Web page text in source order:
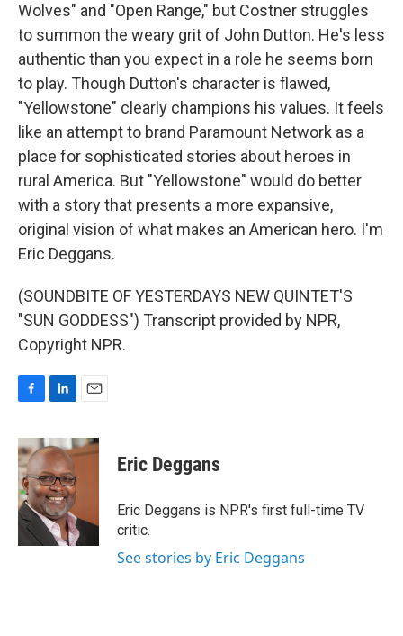
Wolves" and "Open Range," but Costner struggles
to summon the weary grit of John Dutton. He's less
authentic than you expect in a role he seems born
to play. Though Dutton's character is flawed,
"Yellowstone" clearly champions his values. It feels
like an attempt to brand Paramount Network as a
place for sophisticated stories about heroes in
rural America. But "Yellowstone" would do better
with a story that presents a more expansive,
original vision of what makes an American hero. I'm
Eric Deggans.
(SOUNDBITE OF YESTERDAYS NEW QUINTET'S
"SUN GODDESS") Transcript provided by NPR,
Copyright NPR.
c
e
b
o
o
k
n
k
e
d
I
n
a
i
Eric Deggans
Eric Deggans is NPR's first full-time TV
critic.
See stories by Eric Deggans